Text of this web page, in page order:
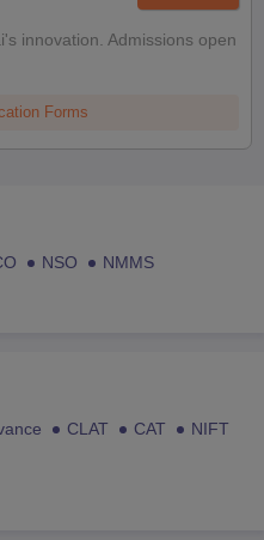
innovation. Admissions open
Forms
NSO
NMMS
CLAT CAT
NIFT